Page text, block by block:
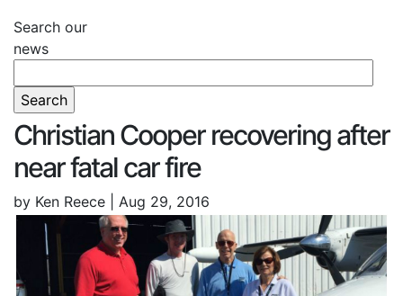
Christian Cooper recovering after
near fatal car fire
by Ken Reece | Aug 29, 2016